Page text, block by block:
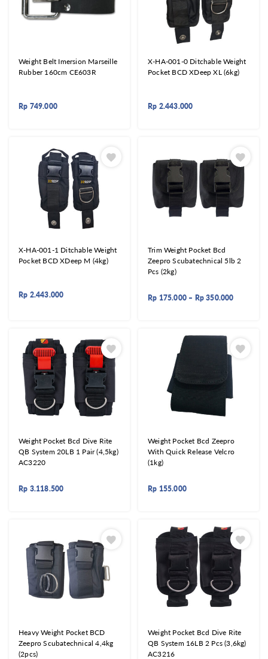
Weight Belt Imersion Marseille
Rubber 160cm CE603R
Rp 749.000
X-HA-001-0 Ditchable Weight
Pocket BCD XDeep XL (6kg)
Rp 2.443.000
X-HA-001-1 Ditchable Weight
Pocket BCD XDeep M (4kg)
Rp 2.443.000
Trim Weight Pocket Bcd
Zeepro Scubatechnical 5lb 2
Pcs (2kg)
Rp 175.000 – Rp350.000
Weight Pocket Bcd Dive Rite
QB System 20LB 1 Pair (4,5kg)
AC3220
Rp 3.118.500
Weight Pocket Bcd Zeepro
With Quick Release Velcro
(1kg)
Rp 155.000
Heavy Weight Pocket BCD
Zeepro Scubatechnical 4,4kg
(2pcs)
Weight Pocket Bcd Dive Rite
QB System 16LB 2 Pcs (3,6kg)
AC3216